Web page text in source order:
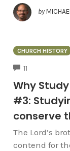
by
CHURCH HISTORY
11
Why
#3:
conserve
The Lord’s
contend for